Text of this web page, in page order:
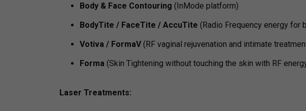
Body & Face Contouring (InMode platform)
BodyTite / FaceTite / AccuTite (Radio Frequency energy for
Votiva / FormaV (RF vaginal rejuvenation and intimate
Forma (Skin Tightening without touching the skin with RF
Laser Treatments: